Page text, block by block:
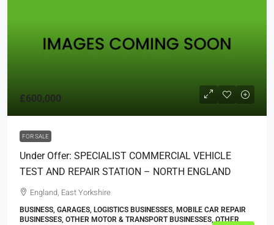
£600,000
FOR SALE
Under Offer: SPECIALIST COMMERCIAL VEHICLE
TEST AND REPAIR STATION – NORTH ENGLAND
England, East Yorkshire
BUSINESS, GARAGES, LOGISTICS BUSINESSES, MOBILE CAR REPAIR
BUSINESSES, OTHER MOTOR & TRANSPORT BUSINESSES, OTHER